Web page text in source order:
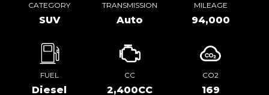
CATEGORY
SUV
TRANSMISSION
Auto
MILEAGE
94,000
FUEL
Diesel
CC
2,400CC
CO2
169